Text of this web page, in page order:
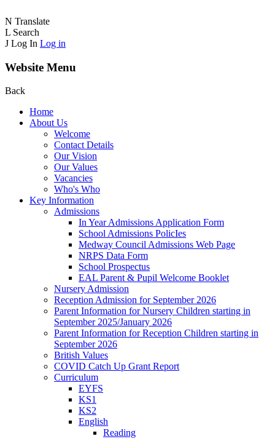
N Translate
L Search
J Log In Log in
Website Menu
Back
Home
About Us
Welcome
Contact Details
Our Vision
Our Values
Vacancies
Who's Who
Key Information
Admissions
In Year Admissions Application Form
School Admissions PolicIes
Medway Council Admissions Web Page
NRPS Data Form
School Prospectus
EAL Parent & Pupil Welcome Booklet
Nursery Admission
Reception Admission for September 2026
Parent Information for Nursery Children starting in
September 2025/January 2026
Parent Information for Reception Children starting in
September 2026
British Values
COVID Catch Up Grant Report
Curriculum
EYFS
KS1
KS2
English
Reading